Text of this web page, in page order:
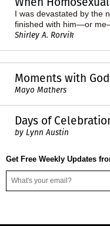
I was devastated by the
finished with him—or
Shirley A. Rorvik
Moments with God
Mayo Mathers
Days of
by Lynn Austin
Get Free Weekly Updates